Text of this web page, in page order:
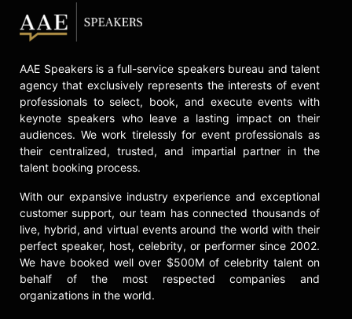
AAE Speakers is a full-service speakers bureau and talent
agency that exclusively represents the interests of event
professionals to select, book, and execute events with
keynote speakers who leave a lasting impact on their
audiences. We work tirelessly for event professionals as
their centralized, trusted, and impartial partner in the
talent booking process.
With our expansive industry experience and exceptional
customer support, our team has connected thousands of
live, hybrid, and virtual events around the world with their
perfect speaker, host, celebrity, or performer since 2002.
We have booked well over $500M of celebrity talent on
behalf of the most respected companies and
organizations in the world.